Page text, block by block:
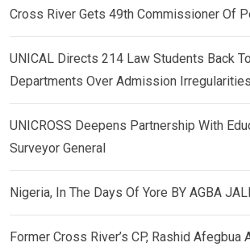
Cross River Gets 49th Commissioner Of
UNICAL Directs 214 Law Students Back
Departments Over Admission Irregularities
UNICROSS Deepens Partnership With
Surveyor General
Nigeria, In The Days Of Yore BY AGBA
Former Cross River’s CP, Rashid